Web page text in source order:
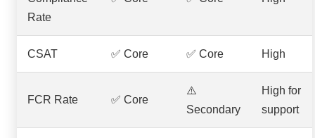
Rate
CSAT ✅ Core ✅ Core High
FCR Rate ✅ Core
⚠️
Secondary
High for
support